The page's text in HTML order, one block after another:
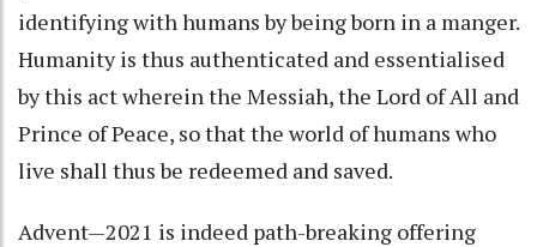
identifying with humans by being born in a manger.
Humanity is thus authenticated and essentialised
by this act wherein the Messiah, the Lord of All and
Prince of Peace, so that the world of humans who
live shall thus be redeemed and saved.
Advent—2021 is indeed path-breaking offering